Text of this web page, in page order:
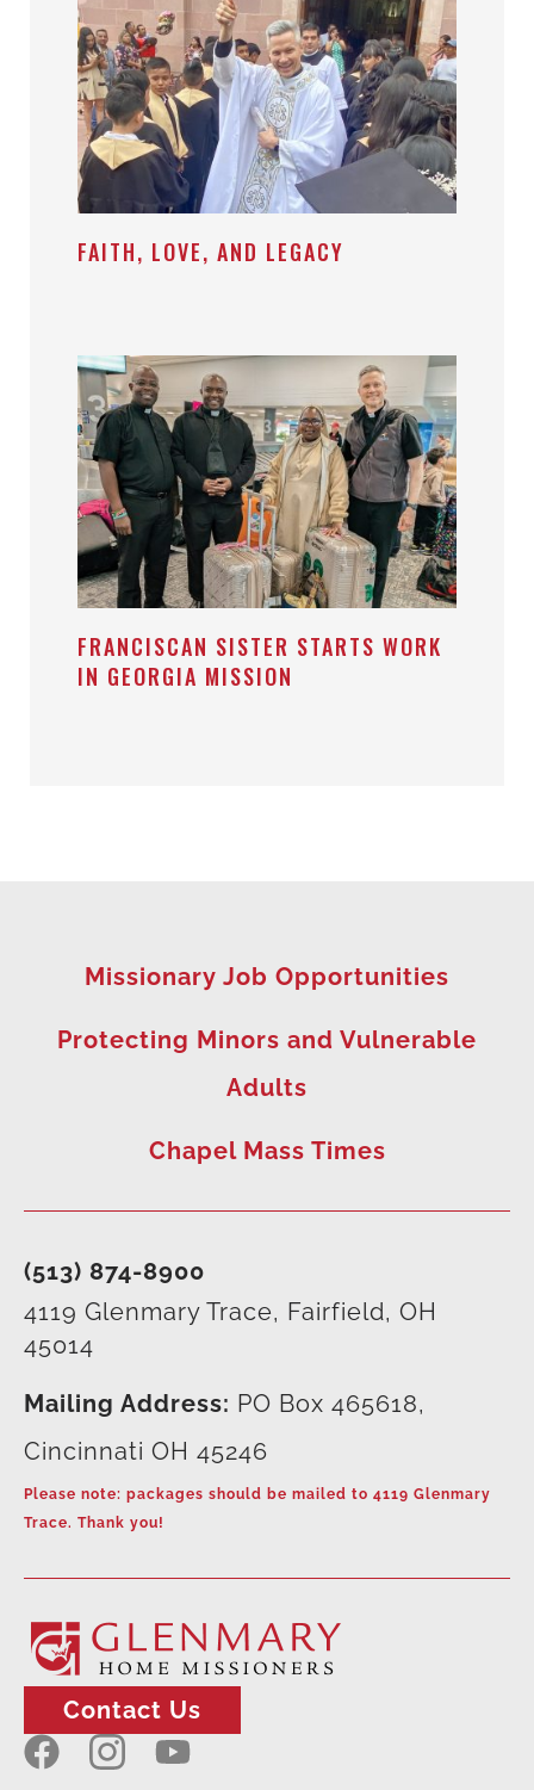
FAITH, LOVE, AND LEGACY
FRANCISCAN SISTER STARTS WORK
IN GEORGIA MISSION
Contact Us
(513) 874-8900
4119 Glenmary Trace, Fairfield, OH
45014
Mailing Address: PO Box 465618,
Cincinnati OH 45246
Please note: packages should be mailed to 4119 Glenmary
Trace. Thank you!
Missionary Job Opportunities
Protecting Minors and Vulnerable
Adults
Chapel Mass Times